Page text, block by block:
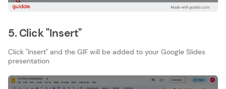
5. Click "Insert"
Click "Insert" and the GIF will be added to your Google Slides
presentation